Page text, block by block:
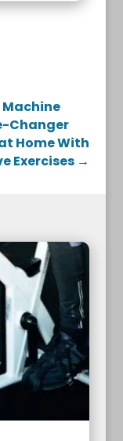
Machine
Changer
Home With
Exercises →